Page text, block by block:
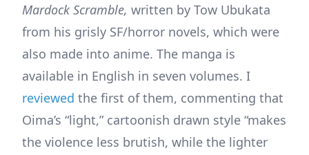
Mardock Scramble, written by Tow Ubukata
from his grisly SF/horror novels, which were
also made into anime. The manga is
available in English in seven volumes. I
reviewed the first of them, commenting that
Oima’s “light,” cartoonish drawn style “makes
the violence less brutish, while the lighter